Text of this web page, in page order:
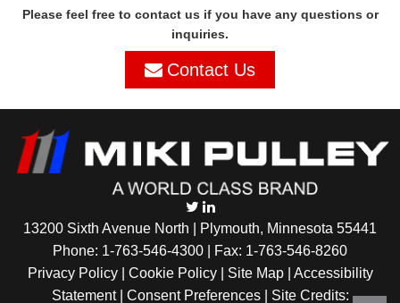
Please feel free to contact us if you have any questions or
inquiries.
Contact Us
13200 Sixth Avenue North | Plymouth, Minnesota 55441
Phone: 1-763-546-4300 | Fax: 1-763-546-8260
Privacy Policy | Cookie Policy| Site Map| Accessibility
Statement| Consent Preferences| Site Credits: